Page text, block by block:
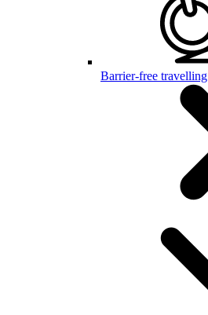
Barrier-free travelling